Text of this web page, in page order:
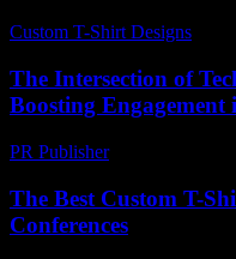
Custom T-Shirt Designs
The Intersection of
Boosting Engagement
PR Publisher-
The Best Custom T-
Conferences